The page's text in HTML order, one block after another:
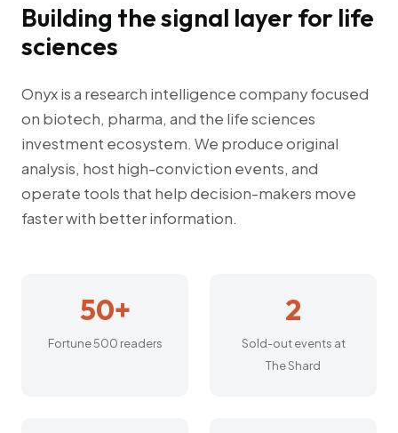
Building the signal layer for life
sciences
Onyx is a research intelligence company focused
on biotech, pharma, and the life sciences
investment ecosystem. We produce original
analysis, host high-conviction events, and
operate tools that help decision-makers move
faster with better information.
50+
Fortune 500 readers
2
Sold-out events at
The Shard